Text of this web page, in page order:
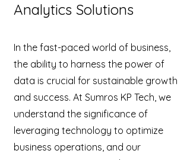
Analytics Solutions
In the fast-paced world of business,
the ability to harness the power of
data is crucial for sustainable growth
and success. At Sumros KP Tech, we
understand the significance of
leveraging technology to optimize
business operations, and our